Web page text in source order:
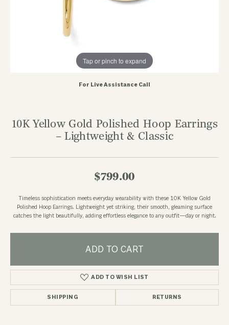
Tap or pinch to expand
For Live Assistance Call
10K Yellow Gold Polished Hoop Earrings
– Lightweight & Classic
$799.00
Timeless sophistication meets everyday wearability with these 10K Yellow Gold
Polished Hoop Earrings. Lightweight yet striking, their smooth, gleaming surface
catches the light beautifully, adding effortless elegance to any outfit—day or night.
ADD TO CART
ADD TO WISH LIST
SHIPPING RETURNS